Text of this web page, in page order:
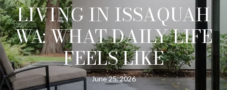
LIVING IN ISSAQUAH
WA: WHAT DAILY LIFE
FEELS LIKE
June 25, 2026